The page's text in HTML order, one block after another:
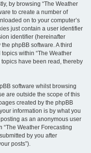
by browsing “The Weather
to create a number of
on to your computer’s
just contain a user identifier
identifier (hereinafter
phpBB software. A third
within “The Weather
have been read, thereby
software whilst browsing
are outside the scope of this
created by the phpBB
information is by what you
as an anonymous user
“The Weather Forecasting
by you after
posts”).